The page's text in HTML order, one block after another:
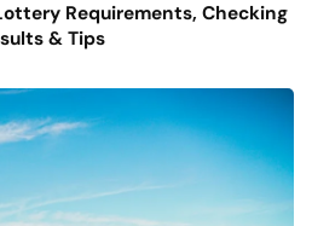
Requirements, Checking
& Tips